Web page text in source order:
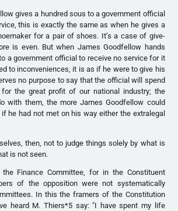
gives a hundred sous to a government official
this is exactly the same as when he gives a
for a pair of shoes. It’s a case of give-
is even. But when James Goodfellow hands
a government official to receive no service for it
to inconveniences, it is as if he were to give his
no purpose to say that the official will spend
the great profit of our national industry; the
with them, the more James Goodfellow could
he had not met on his way either the extralegal
then, not to judge things solely by what is
is not seen.
Finance Committee, for in the Constituent
of the opposition were not systematically
In this the framers of the Constitution
heard M. Thiers*5 say: "I have spent my life